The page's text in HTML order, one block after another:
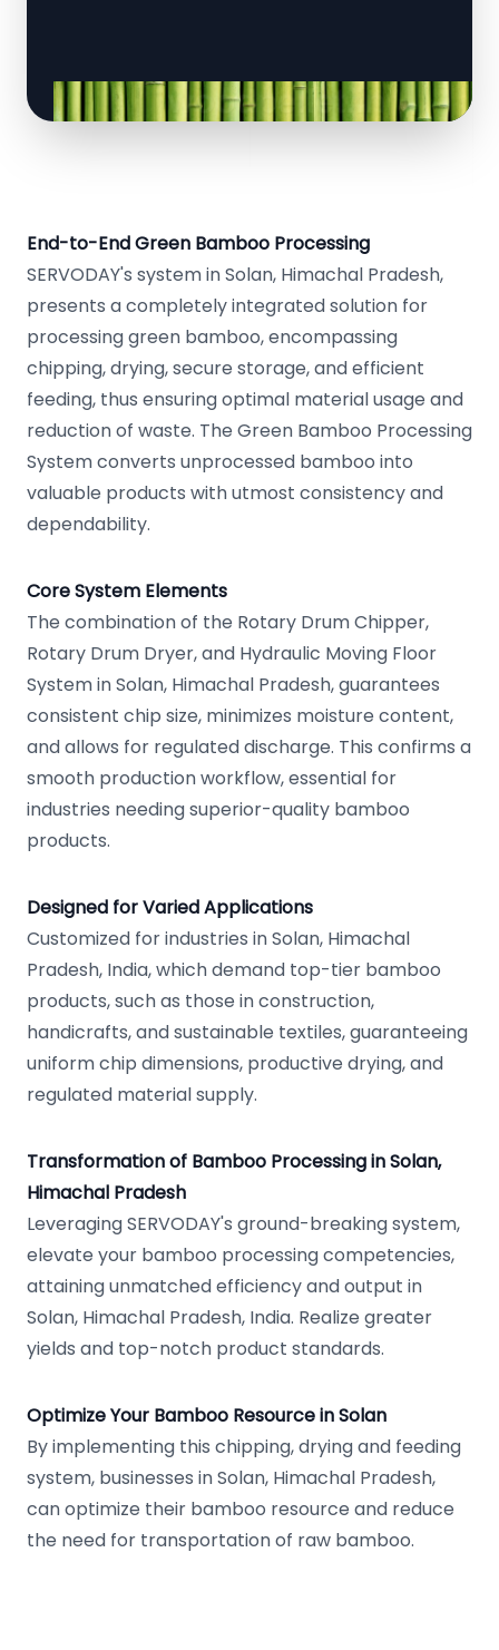
End-to-End Green Bamboo Processing
SERVODAY's system in Solan, Himachal Pradesh,
presents a completely integrated solution for
processing green bamboo, encompassing
chipping, drying, secure storage, and efficient
feeding, thus ensuring optimal material usage and
reduction of waste. The Green Bamboo Processing
System converts unprocessed bamboo into
valuable products with utmost consistency and
dependability.
Core System Elements
The combination of the Rotary Drum Chipper,
Rotary Drum Dryer, and Hydraulic Moving Floor
System in Solan, Himachal Pradesh, guarantees
consistent chip size, minimizes moisture content,
and allows for regulated discharge. This confirms a
smooth production workflow, essential for
industries needing superior-quality bamboo
products.
Designed for Varied Applications
Customized for industries in Solan, Himachal
Pradesh, India, which demand top-tier bamboo
products, such as those in construction,
handicrafts, and sustainable textiles, guaranteeing
uniform chip dimensions, productive drying, and
regulated material supply.
Transformation of Bamboo Processing in Solan,
Himachal Pradesh
Leveraging SERVODAY's ground-breaking system,
elevate your bamboo processing competencies,
attaining unmatched efficiency and output in
Solan, Himachal Pradesh, India. Realize greater
yields and top-notch product standards.
Optimize Your Bamboo Resource in Solan
By implementing this chipping, drying and feeding
system, businesses in Solan, Himachal Pradesh,
can optimize their bamboo resource and reduce
the need for transportation of raw bamboo.